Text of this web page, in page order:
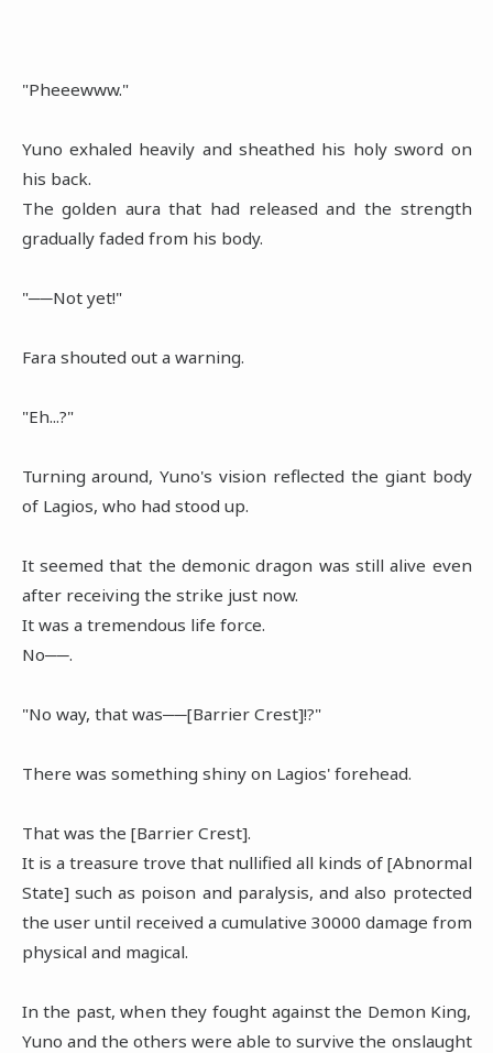
"Pheeewww."
Yuno exhaled heavily and sheathed his holy sword on
his back.
The golden aura that had released and the strength
gradually faded from his body.
"──Not yet!"
Fara shouted out a warning.
"Eh...?"
Turning around, Yuno's vision reflected the giant body
of Lagios, who had stood up.
It seemed that the demonic dragon was still alive even
after receiving the strike just now.
It was a tremendous life force.
No──.
"No way, that was──[Barrier Crest]!?"
There was something shiny on Lagios' forehead.
That was the [Barrier Crest].
It is a treasure trove that nullified all kinds of [Abnormal
State] such as poison and paralysis, and also protected
the user until received a cumulative 30000 damage from
physical and magical.
In the past, when they fought against the Demon King,
Yuno and the others were able to survive the onslaught